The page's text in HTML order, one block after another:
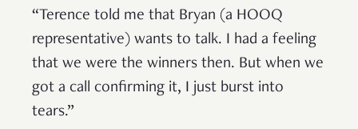
“Terence told me that Bryan (a HOOQ
representative) wants to talk. I had a feeling
that we were the winners then. But when we
got a call confirming it, I just burst into
tears.”